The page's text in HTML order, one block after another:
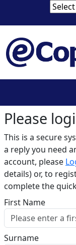
Please
This is a secure
a reply you need
account, please
details) or, to
complete the
First Name
Surname